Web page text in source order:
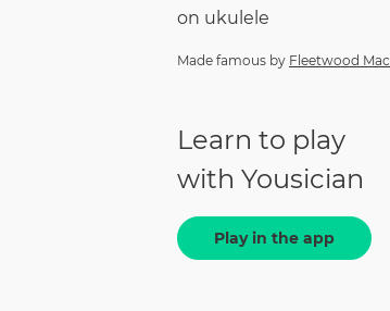
on ukulele
Made famous by Fleetwood Mac
Learn to play
with Yousician
Play in the app